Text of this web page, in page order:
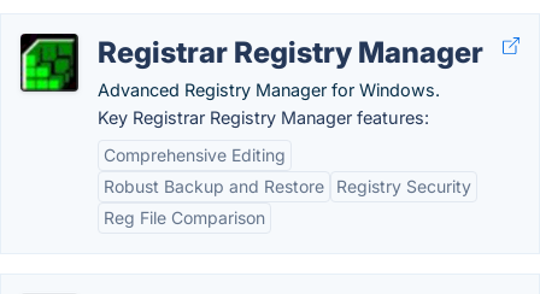
Registrar Registry Manager
Advanced Registry Manager for Windows.
Key Registrar Registry Manager features:
Comprehensive Editing
Robust Backup and Restore
Registry Security
Reg File Comparison